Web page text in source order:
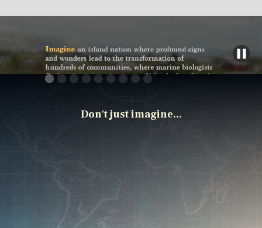
Don't just imagine...